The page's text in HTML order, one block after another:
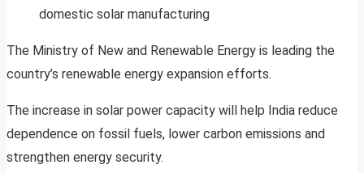
domestic solar manufacturing
The Ministry of New and Renewable Energy is leading the
country’s renewable energy expansion efforts.
The increase in solar power capacity will help India reduce
dependence on fossil fuels, lower carbon emissions and
strengthen energy security.